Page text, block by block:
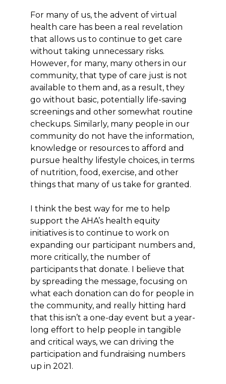
For many of us, the advent of virtual
health care has been a real revelation
that allows us to continue to get care
without taking unnecessary risks.
However, for many, many others in our
community, that type of care just is not
available to them and, as a result, they
go without basic, potentially life-saving
screenings and other somewhat routine
checkups. Similarly, many people in our
community do not have the information,
knowledge or resources to afford and
pursue healthy lifestyle choices, in terms
of nutrition, food, exercise, and other
things that many of us take for granted.
I think the best way for me to help
support the AHA’s health equity
initiatives is to continue to work on
expanding our participant numbers and,
more critically, the number of
participants that donate. I believe that
by spreading the message, focusing on
what each donation can do for people in
the community, and really hitting hard
that this isn’t a one-day event but a year-
long effort to help people in tangible
and critical ways, we can driving the
participation and fundraising numbers
up in 2021.